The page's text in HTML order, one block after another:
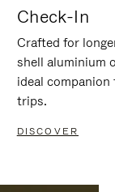
Check-In
Crafted for
shell aluminium
ideal
trips.
DISCOVER